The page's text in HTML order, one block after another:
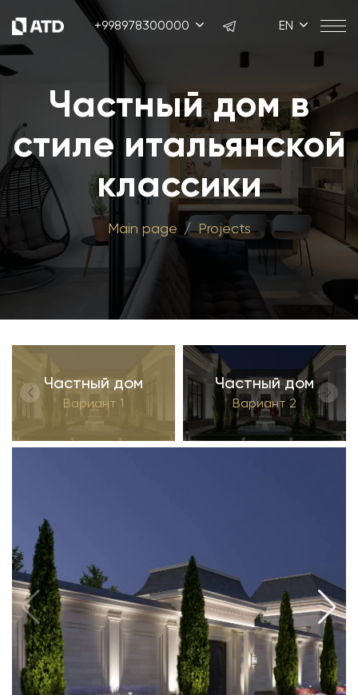
+998978300000 EN
Частный дом в
стиле итальянской
классики
Main page Projects
Частный дом
Вариант 1
Частный дом
Вариант 2